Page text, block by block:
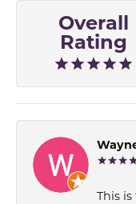
Overall
Rating
This